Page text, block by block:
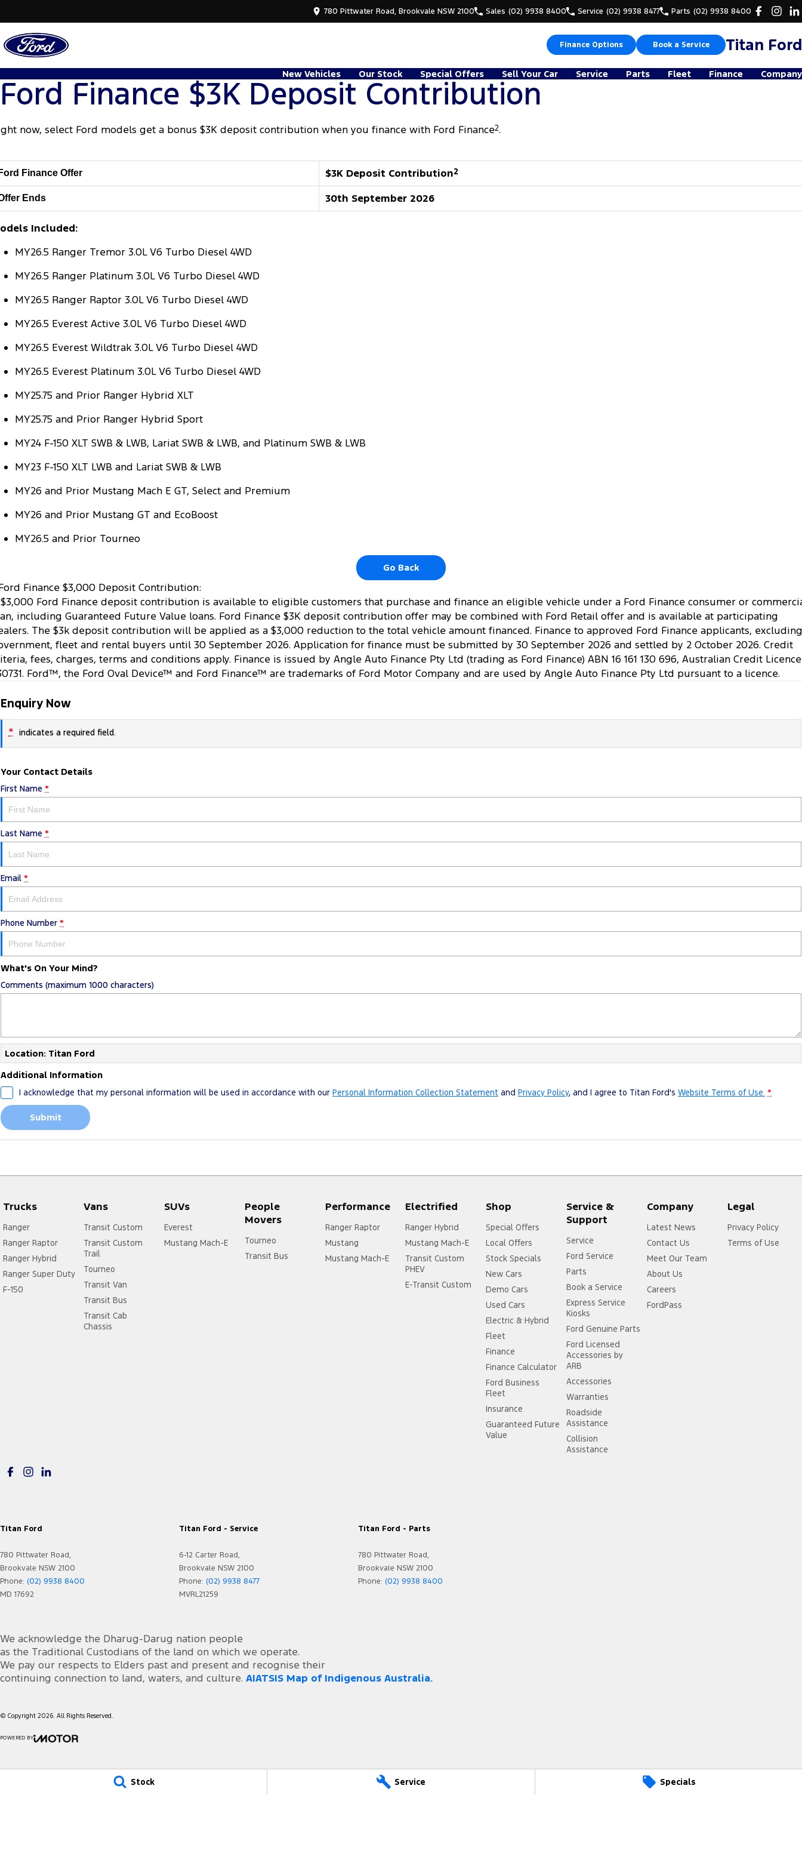
Stock Service Specials
780 Pittwater Road, Brookvale NSW 2100 Sales (02) 9938 8400 Service (02) 9938 8477 Parts (02) 9938 8400
Finance Options Book a Service Titan Ford
New Vehicles Our Stock Special Offers Sell Your Car Service Parts Fleet Finance Company
Ford Finance $3K Deposit Contribution
now, select Ford models get a bonus $3K deposit contribution when you finance with Ford Finance2.
Finance Offer $3K Deposit Contribution2
Ends 30th September 2026
Included:
MY26.5 Ranger Tremor 3.0L V6 Turbo Diesel 4WD
MY26.5 Ranger Platinum 3.0L V6 Turbo Diesel 4WD
MY26.5 Ranger Raptor 3.0L V6 Turbo Diesel 4WD
MY26.5 Everest Active 3.0L V6 Turbo Diesel 4WD
MY26.5 Everest Wildtrak 3.0L V6 Turbo Diesel 4WD
MY26.5 Everest Platinum 3.0L V6 Turbo Diesel 4WD
MY25.75 and Prior Ranger Hybrid XLT
MY25.75 and Prior Ranger Hybrid Sport
MY24 F-150 XLT SWB & LWB, Lariat SWB & LWB, and Platinum SWB & LWB
MY23 F-150 XLT LWB and Lariat SWB & LWB
MY26 and Prior Mustang Mach E GT, Select and Premium
MY26 and Prior Mustang GT and EcoBoost
MY26.5 and Prior Tourneo
Go Back
Finance $3,000 Deposit Contribution:
Ford Finance deposit contribution is available to eligible customers that purchase and finance an eligible vehicle under a Ford Finance consumer or
including Guaranteed Future Value loans. Ford Finance $3K deposit contribution offer may be combined with Ford Retail offer and is available at participating
The $3k deposit contribution will be applied as a $3,000 reduction to the total vehicle amount financed. Finance to approved Ford Finance applicants, excluding
fleet and rental buyers until 30 September 2026. Application for finance must be submitted by 30 September 2026 and settled by 2 October 2026. Credit
fees, charges, terms and conditions apply. Finance is issued by Angle Auto Finance Pty Ltd (trading as Ford Finance) ABN 16 161 130 696, Australian Credit Licence
Ford™, the Ford Oval Device™ and Ford Finance™ are trademarks of Ford Motor Company and are used by Angle Auto Finance Pty Ltd pursuant to a licence.
Enquiry Now
* indicates a required field.
Your Contact Details
First Name *
Last Name *
Email *
Phone Number *
What's On Your Mind?
Comments (maximum 1000 characters)
Location: Titan Ford
Additional Information
I acknowledge that my personal information will be used in accordance with our Personal Information Collection Statement and Privacy Policy, and I agree to Titan Ford's Website Terms of Use. *
Submit
Trucks
Ranger
Ranger Raptor
Ranger Hybrid
Ranger Super Duty
F-150
Vans
Transit Custom
Transit Custom
Trail
Tourneo
Transit Van
Transit Bus
Transit Cab
Chassis
SUVs
Everest
Mustang Mach-E
People
Movers
Tourneo
Transit Bus
Performance
Ranger Raptor
Mustang
Mustang Mach-E
Electrified
Ranger Hybrid
Mustang Mach-E
Transit Custom
PHEV
E-Transit Custom
Shop
Special Offers
Local Offers
Stock Specials
New Cars
Demo Cars
Used Cars
Electric & Hybrid
Fleet
Finance
Finance Calculator
Ford Business
Fleet
Insurance
Guaranteed Future
Value
Service &
Support
Service
Ford Service
Parts
Book a Service
Express Service
Kiosks
Ford Genuine Parts
Ford Licensed
Accessories by
ARB
Accessories
Warranties
Roadside
Assistance
Collision
Assistance
Company
Latest News
Contact Us
Meet Our Team
About Us
Careers
FordPass
Legal
Privacy Policy
Terms of Use
Titan Ford
780 Pittwater Road,
Brookvale NSW 2100
Phone: (02) 9938 8400
MD 17692
Titan Ford - Service
6-12 Carter Road,
Brookvale NSW 2100
Phone: (02) 9938 8477
MVRL21259
Titan Ford - Parts
780 Pittwater Road,
Brookvale NSW 2100
Phone: (02) 9938 8400
We acknowledge the Dharug-Darug nation people
as the Traditional Custodians of the land on which we operate.
We pay our respects to Elders past and present and recognise their
continuing connection to land, waters, and culture. AIATSIS Map of Indigenous Australia.
© Copyright 2026. All Rights Reserved.
POWERED BY